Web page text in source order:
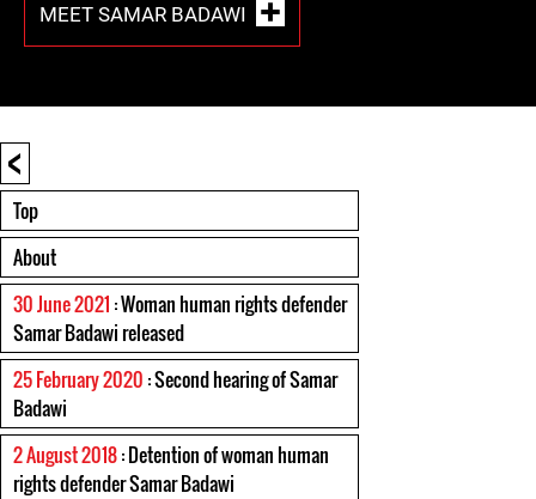
MEET SAMAR BADAWI
<
Top
About
30 June 2021 : Woman human rights defender
Samar Badawi released
25 February 2020 : Second hearing of Samar
Badawi
2 August 2018: Detention of woman human
rights defender Samar Badawi